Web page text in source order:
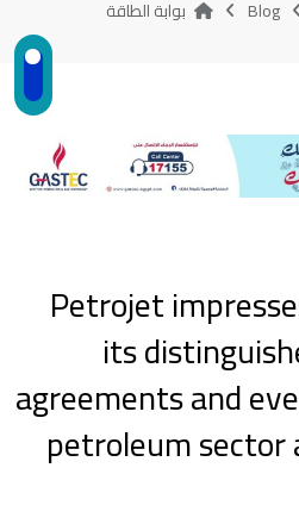
Blog بوابة الطاقة
Petrojet
its
agreements and
petroleum